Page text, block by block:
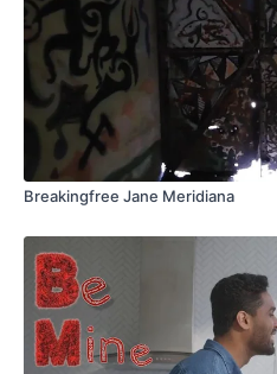
Breakingfree Jane Meridiana